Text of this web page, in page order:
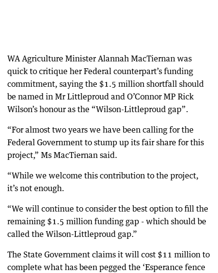
WA Agriculture Minister Alannah MacTiernan was
quick to critique her Federal counterpart’s funding
commitment, saying the $1.5 million shortfall should
be named in Mr Littleproud and O’Connor MP Rick
Wilson’s honour as the “Wilson-Littleproud gap”.
“For almost two years we have been calling for the
Federal Government to stump up its fair share for this
project,” Ms MacTiernan said.
“While we welcome this contribution to the project,
it’s not enough.
“We will continue to consider the best option to fill the
remaining $1.5 million funding gap - which should be
called the Wilson-Littleproud gap.”
The State Government claims it will cost $11 million to
complete what has been pegged the ‘Esperance fence